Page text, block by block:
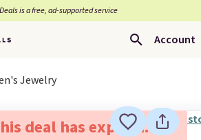
is a free, ad-supported service
Account
Jewelry
deal has expired.